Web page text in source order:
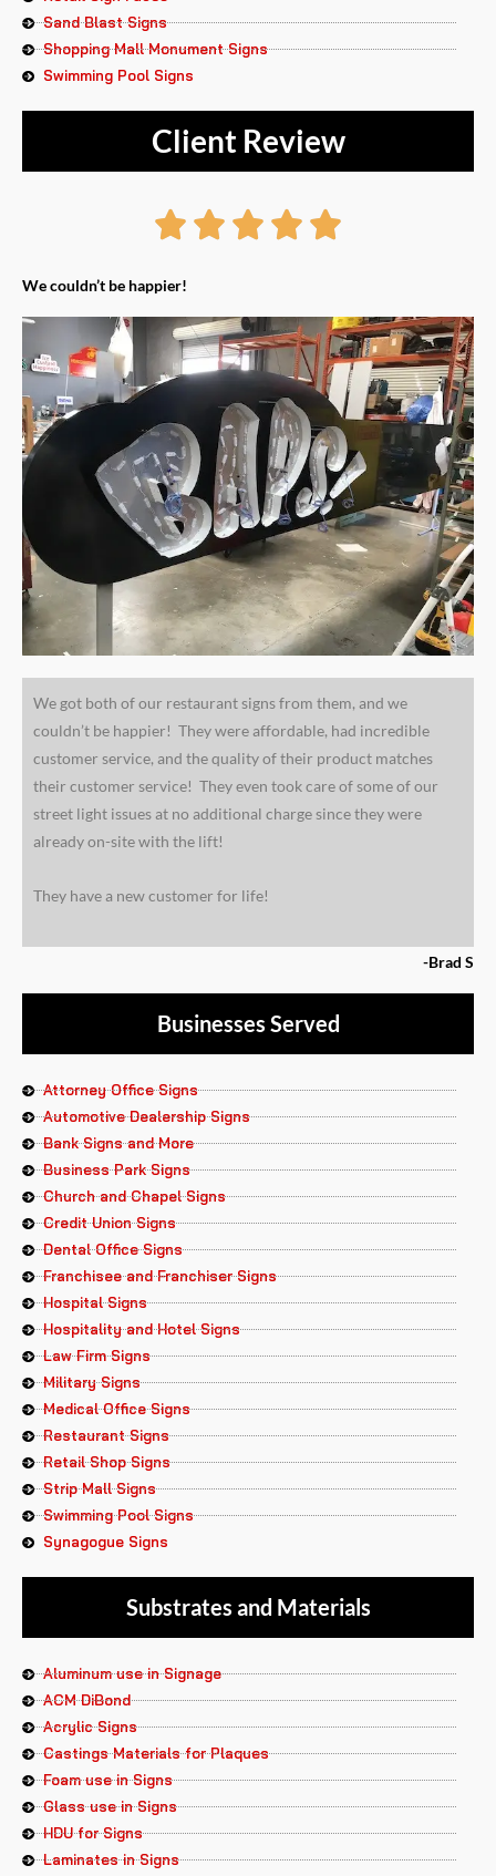
Sand Blast Signs
Shopping Mall Monument Signs
Swimming Pool Signs
Client Review
    
out
of
5
We couldn’t be happier!
We got both of our restaurant signs from them, and we
couldn’t be happier! They were affordable, had incredible
customer service, and the quality of their product matches
their customer service! They even took care of some of our
street light issues at no additional charge since they were
already on-site with the lift!
They have a new customer for life!
-Brad S
Businesses Served
Attorney Office Signs
Automotive Dealership Signs
Bank Signs and More
Business Park Signs
Church and Chapel Signs
Credit Union Signs
Dental Office Signs
Franchisee and Franchiser Signs
Hospital Signs
Hospitality and Hotel Signs
Law Firm Signs
Military Signs
Medical Office Signs
Restaurant Signs
Retail Shop Signs
Strip Mall Signs
Swimming Pool Signs
Synagogue Signs
Substrates and Materials
Aluminum use in Signage
ACM DiBond
Acrylic Signs
Castings Materials for Plaques
Foam use in Signs
Glass use in Signs
HDU for Signs
Laminates in Signs